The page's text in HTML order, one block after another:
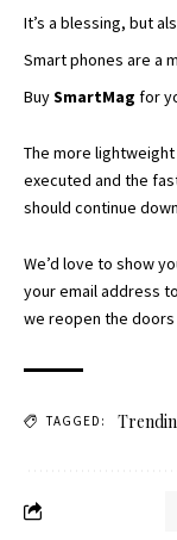
It’s a blessing, but
Smart phones are a
BuySmartMag for
The more
executed and the
should continue
We’d love to show
your email address
we reopen the
TAGGED: